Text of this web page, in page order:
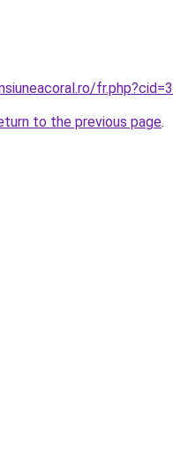
to the previous page.